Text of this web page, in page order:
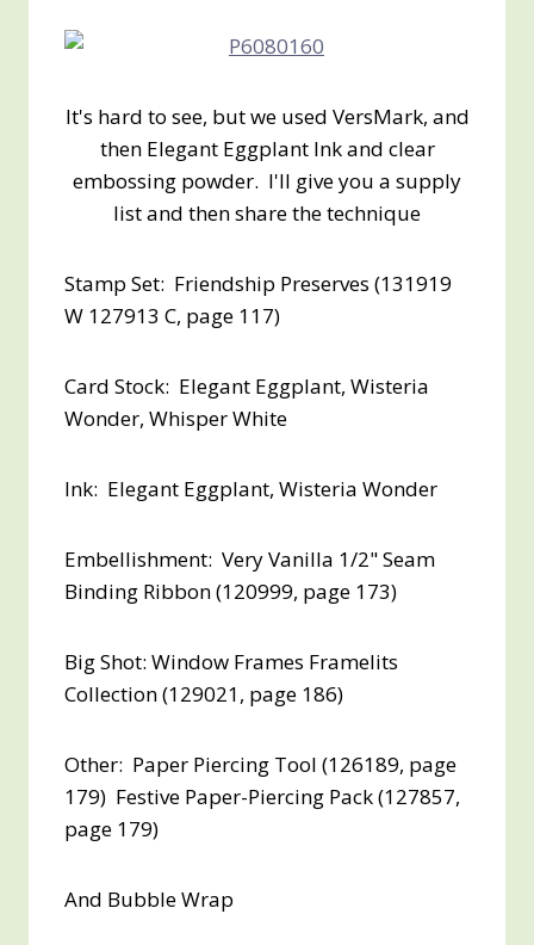
It's hard to see, but we used VersMark, and
then Elegant Eggplant Ink and clear
embossing powder. I'll give you a supply
list and then share the technique
Stamp Set: Friendship Preserves (131919
W 127913 C, page 117)
Card Stock: Elegant Eggplant, Wisteria
Wonder, Whisper White
Ink: Elegant Eggplant, Wisteria Wonder
Embellishment: Very Vanilla 1/2" Seam
Binding Ribbon (120999, page 173)
Big Shot: Window Frames Framelits
Collection (129021, page 186)
Other: Paper Piercing Tool (126189, page
179) Festive Paper-Piercing Pack (127857,
page 179)
And Bubble Wrap